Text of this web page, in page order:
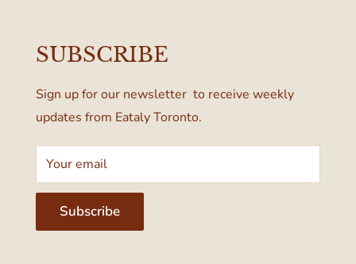
Toronto, ON M4W 1A6, Canada
Terms & Conditions
SUBSCRIBE
Sign up for our newsletter to receive weekly
updates from Eataly Toronto.
Your email
Subscribe